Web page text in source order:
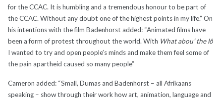
for the CCAC. It is humbling and a tremendous honour to be part of
the CCAC. Without any doubt one of the highest points in my life.” On
his intentions with the film Badenhorst added: “Animated films have
been a form of protest throughout the world. With What abou’ the lô
I wanted to try and open people’s minds and make them feel some of
the pain apartheid caused so many people”
Cameron added: “Small, Dumas and Badenhorst – all Afrikaans
speaking – show through their work how art, animation, language and